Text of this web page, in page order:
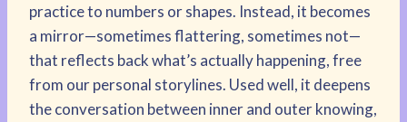
practice to numbers or shapes. Instead, it becomes
a mirror—sometimes flattering, sometimes not—
that reflects back what’s actually happening, free
from our personal storylines. Used well, it deepens
the conversation between inner and outer knowing,